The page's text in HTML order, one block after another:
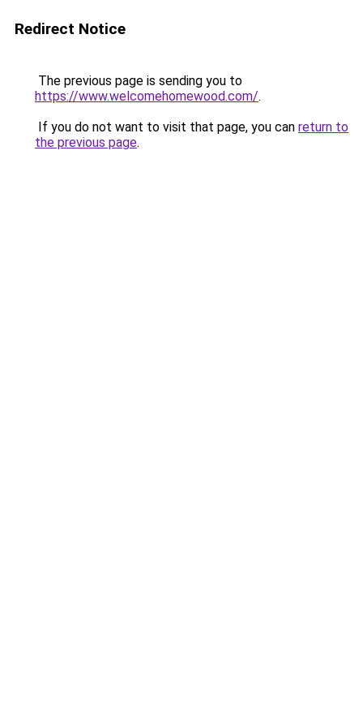
Redirect Notice
The previous page is sending you to
https://www.welcomehomewood.com/.
If you do not want to visit that page, you can return to
the previous page.